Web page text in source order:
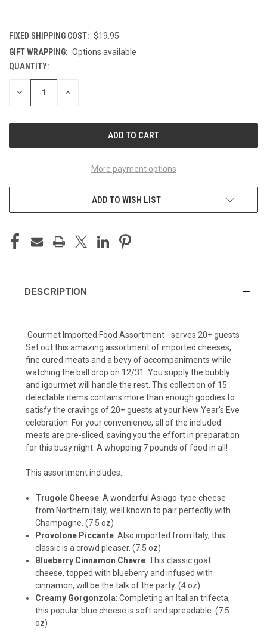
FIXED SHIPPING COST: $19.95
GIFT WRAPPING: Options available
CURRENT
STOCK:
QUANTITY:
DECREASE INCREASE
More payment options
ADD TO WISH LIST
DESCRIPTION
Gourmet Imported Food Assortment - serves 20+ guests
Set out this amazing assortment of imported cheeses,
fine cured meats and a bevy of accompaniments while
watching the ball drop on 12/31. You supply the bubbly
and igourmet will handle the rest. This collection of 15
delectable items contains more than enough goodies to
satisfy the cravings of 20+ guests at your New Year's Eve
celebration. For your convenience, all of the included
meats are pre-sliced, saving you the effort in preparation
for this busy night. A whopping 7 pounds of food in all!
This assortment includes:
Trugole Cheese: A wonderful Asiago-type cheese
from Northern Italy, well known to pair perfectly with
Champagne. (7.5 oz)
Provolone Piccante: Also imported from Italy, this
classic is a crowd pleaser. (7.5 oz)
Blueberry Cinnamon Chevre: This classic goat
cheese, topped with blueberry and infused with
cinnamon, will be the talk of the party. (4 oz)
Creamy Gorgonzola: Completing an Italian trifecta,
this popular blue cheese is soft and spreadable. (7.5
oz)